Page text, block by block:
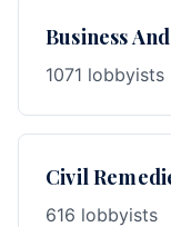
Business
1071 lobbyists
Civil
616 lobbyists